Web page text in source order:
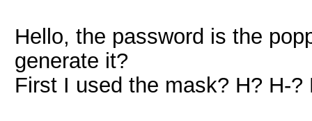
Hello, the password is the
generate it?
First I used the mask? H? H-